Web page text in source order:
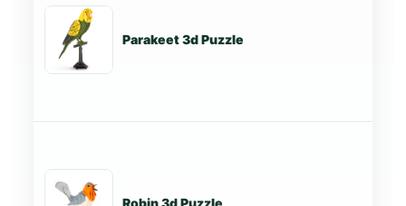
Parakeet 3d Puzzle
Robin 3d Puzzle